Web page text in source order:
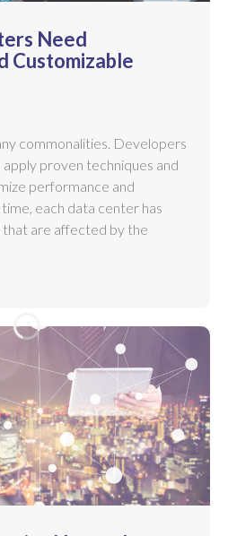
Need
Customizable
commonalities. Developers
proven techniques and
performance and
each data center has
are affected by the